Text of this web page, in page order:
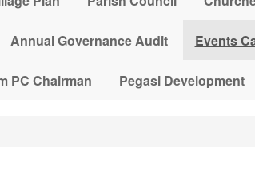
Annual Governance Audit Events
PC Chairman Pegasi Development